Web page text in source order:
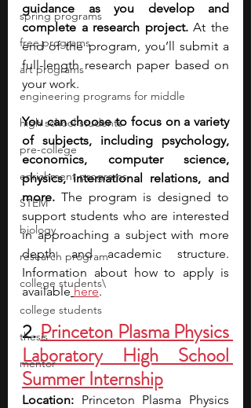
spring programs
free programs
art programs
engineering programs for middle
high school students
pre-college
enrichment programs
STEM
biology
research program
college students\
college students
thesis
mentor
guidance as you develop and
complete a research project. At the
end of the program, you’ll submit a
full-length research paper based on
your work.
You can choose to focus on a variety
of subjects, including psychology,
economics, computer science,
physics, international relations, and
more. The program is designed to
support students who are interested
in approaching a subject with more
depth and academic structure.
Information about how to apply is
available here.
2.Princeton Plasma Physics
Laboratory High School
Summer Internship
Location: Princeton Plasma Physics